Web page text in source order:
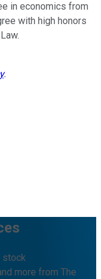
in economics from
with high honors
.
stock
more from The